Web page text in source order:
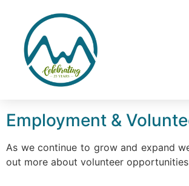
Employment &
As we continue to grow and expand
out more about volunteer